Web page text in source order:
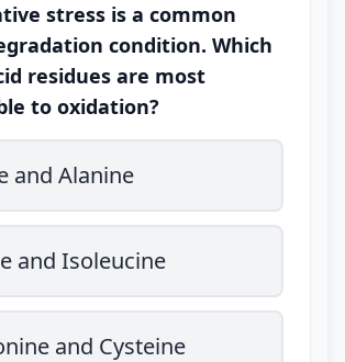
stress is a common
condition. Which
residues are most
to oxidation?
and Alanine
and Isoleucine
and Cysteine